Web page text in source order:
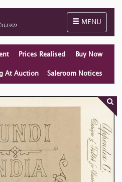
Toggle
MENU
Prices Realised Buy Now
At Auction Saleroom Notices